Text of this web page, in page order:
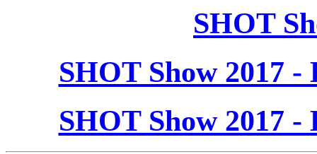
SHOT
SHOT Show 2017
SHOT Show 2017